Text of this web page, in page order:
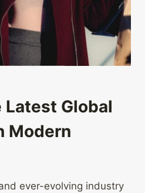
Global
Modern
ever-evolving industry